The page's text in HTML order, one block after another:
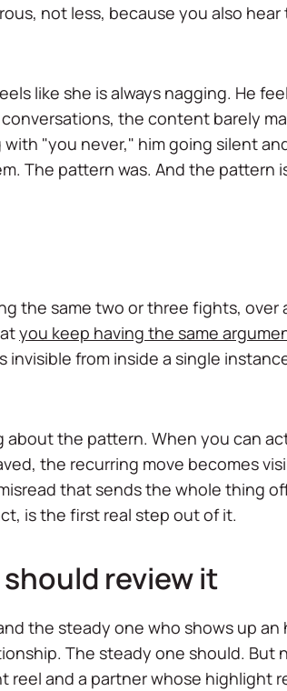
not less, because you also
like she is always nagging. He
the content barely
"you never," him going silent
The pattern was. And the pattern
the same two or three fights, over
you keep having the same
from inside a single
the pattern. When you can
the recurring move becomes
that sends the whole thing
is the first real step out of it.
review it
the steady one who shows up an
The steady one should. But
and a partner whose highlight